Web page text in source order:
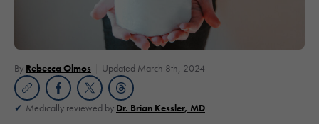
By Rebecca Olmos Updated March 8th, 2024
Medically reviewed by Dr. Brian Kessler, MD